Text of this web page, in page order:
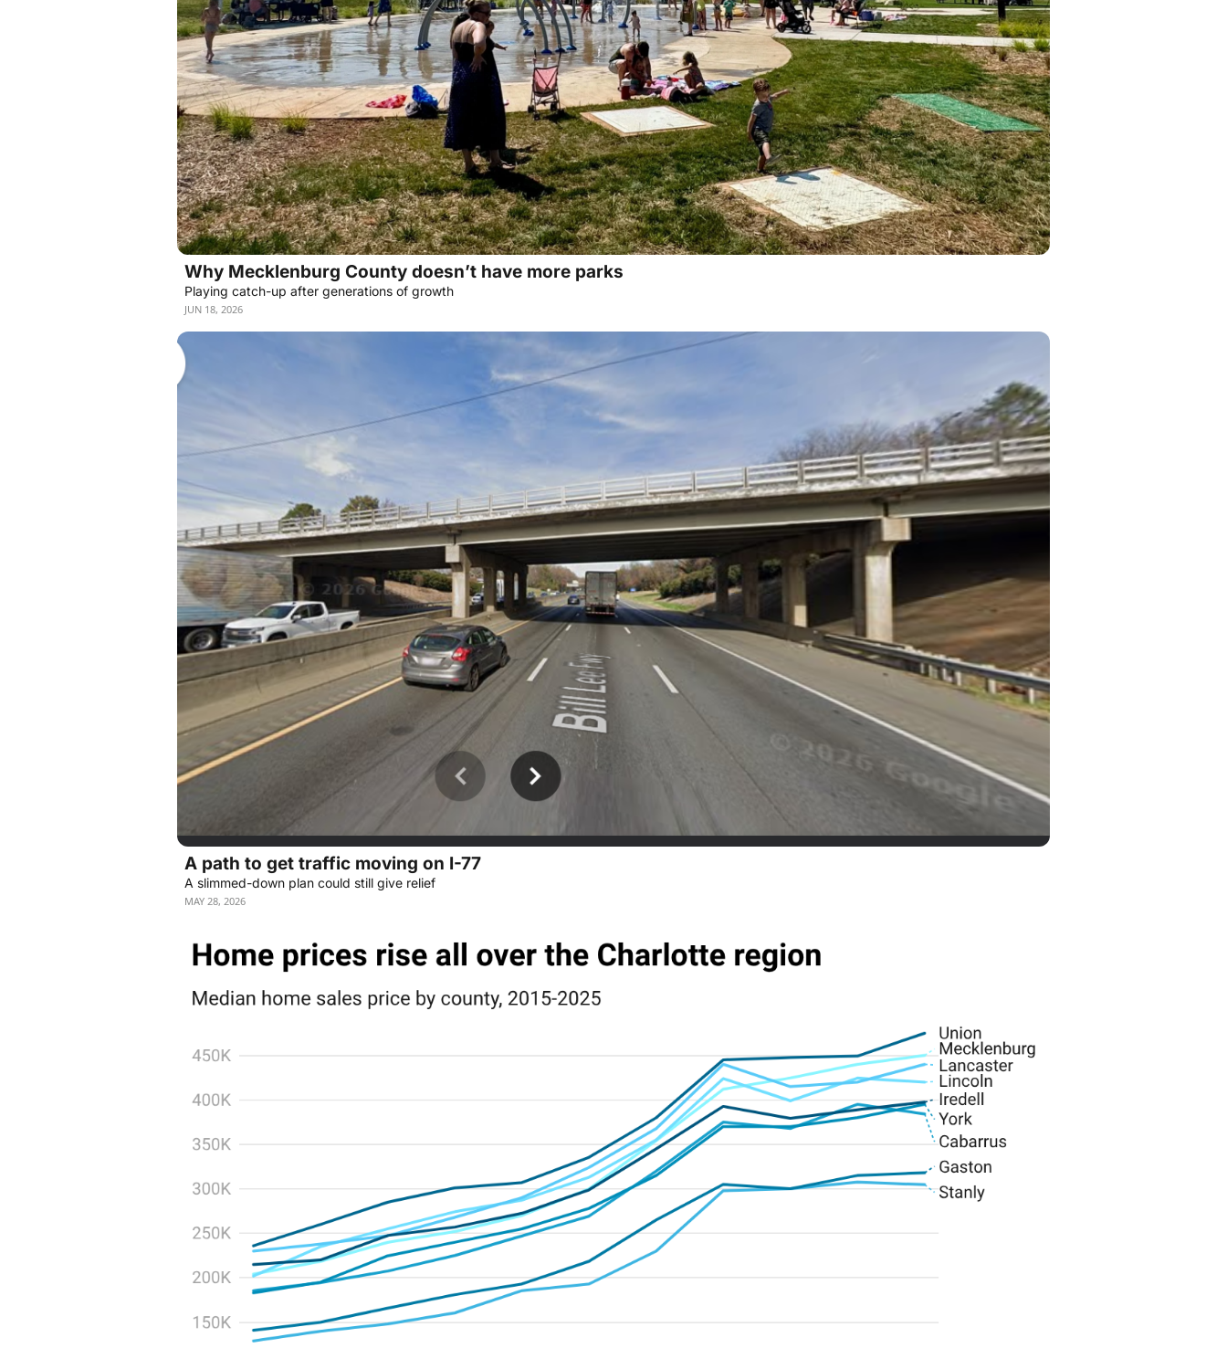
Why Mecklenburg County doesn’t have more parks
Playing catch-up after generations of growth
JUN 18, 2026
A path to get traffic moving on I-77
A slimmed-down plan could still give relief
MAY 28, 2026